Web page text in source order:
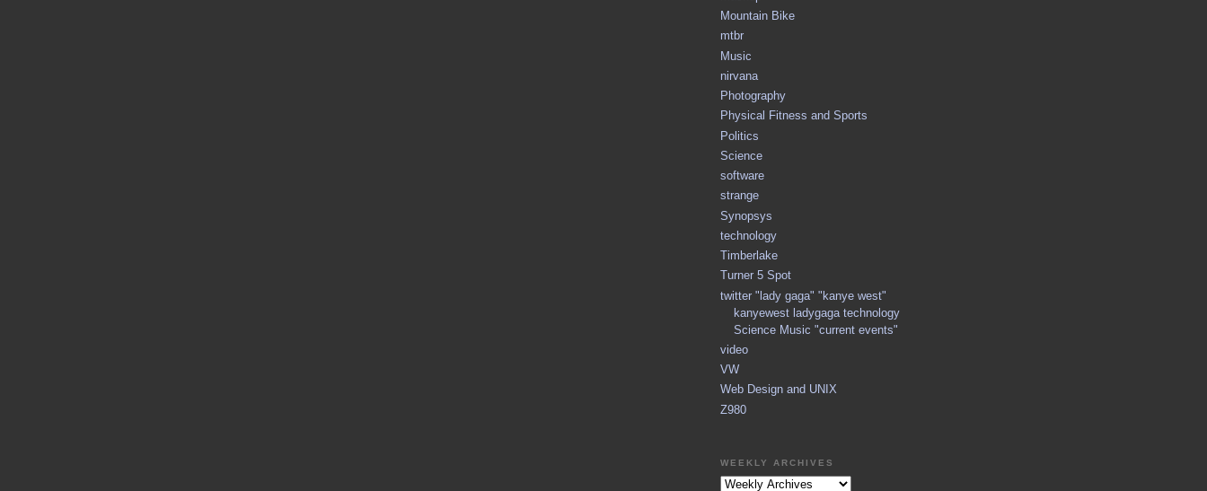
Mountain Bike
mtbr
Music
nirvana
Photography
Physical Fitness and Sports
Politics
Science
software
strange
Synopsys
technology
Timberlake
Turner 5 Spot
twitter "lady gaga" "kanye west"
kanyewest ladygaga technology
Science Music "current events"
video
VW
Web Design and UNIX
Z980
WEEKLY ARCHIVES